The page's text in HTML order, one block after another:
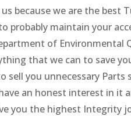
because we are the best
probably maintain your
of Environmental
that we can to save
sell you unnecessary
an honest interest in it
you the highest Integrity